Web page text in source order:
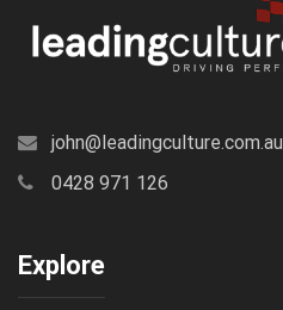
john@leadingculture.com.au
0428 971 126
Explore